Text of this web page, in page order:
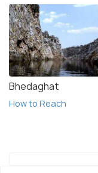
Bhedaghat
How to Reach